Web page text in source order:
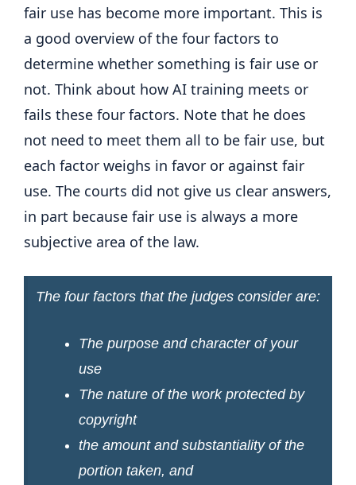
fair use has become more important. This is
a good overview of the four factors to
determine whether something is fair use or
not. Think about how AI training meets or
fails these four factors. Note that he does
not need to meet them all to be fair use, but
each factor weighs in favor or against fair
use. The courts did not give us clear answers,
in part because fair use is always a more
subjective area of ​​the law.
The four factors that the judges consider are:
The purpose and character of your
use
The nature of the work protected by
copyright
the amount and substantiality of the
portion taken, and